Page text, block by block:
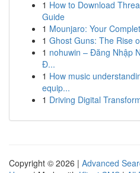
1 How to Download
Guide
1 Mounjaro: Your
1 Ghost Guns: The Rise
1 nohuwin – Đăng Nhập
Đ...
1 How music
equip...
1 Driving Digital
Copyright © 2026 | Advanced